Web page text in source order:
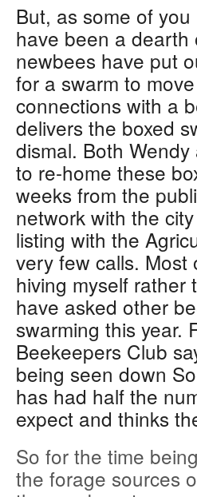
But, as some of
have been a
newbees have put
for a swarm to
connections with a
delivers the boxed
dismal. Both
to re-home these
weeks from the
network with the
listing with the
very few calls.
hiving myself rather
have asked other
swarming this year.
Beekeepers Club
being seen down
has had half the
expect and thinks
So for the time
the forage sources